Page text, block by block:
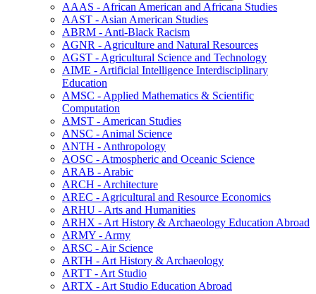
AAAS -​ African American and Africana Studies
AAST -​ Asian American Studies
ABRM -​ Anti-​Black Racism
AGNR -​ Agriculture and Natural Resources
AGST -​ Agricultural Science and Technology
AIME -​ Artificial Intelligence Interdisciplinary
Education
AMSC -​ Applied Mathematics &​ Scientific
Computation
AMST -​ American Studies
ANSC -​ Animal Science
ANTH -​ Anthropology
AOSC -​ Atmospheric and Oceanic Science
ARAB -​ Arabic
ARCH -​ Architecture
AREC -​ Agricultural and Resource Economics
ARHU -​ Arts and Humanities
ARHX -​ Art History &​ Archaeology Education Abroad
ARMY -​ Army
ARSC -​ Air Science
ARTH -​ Art History &​ Archaeology
ARTT -​ Art Studio
ARTX -​ Art Studio Education Abroad